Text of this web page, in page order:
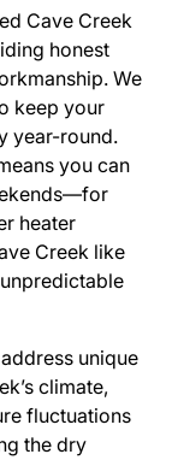
Cave Creek
honest
We
keep your
year-round.
you can
heater
Creek like
unique
climate,
fluctuations
the dry